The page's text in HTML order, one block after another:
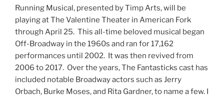
Running Musical, presented by Timp Arts, will be
playing at The Valentine Theater in American Fork
through April 25. This all-time beloved musical began
Off-Broadway in the 1960s and ran for 17,162
performances until 2002. It was then revived from
2006 to 2017. Over the years, The Fantasticks cast has
included notable Broadway actors such as Jerry
Orbach, Burke Moses, and Rita Gardner, to name a few. I